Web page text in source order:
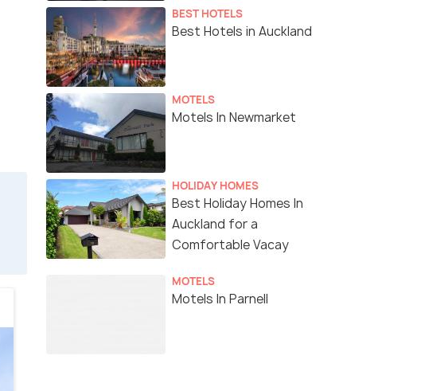
BEST HOTELS
Best Hotels in Auckland
MOTELS
Motels In Newmarket
HOLIDAY HOMES
Best Holiday Homes In
Auckland for a
Comfortable Vacay
MOTELS
Motels In Parnell